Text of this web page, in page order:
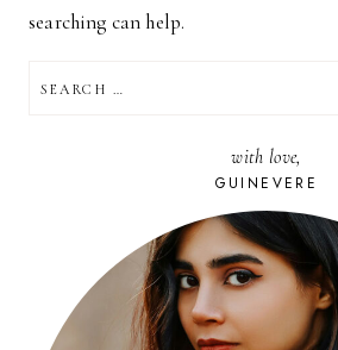
searching can help.
FOR:
with love,
GUINEVERE